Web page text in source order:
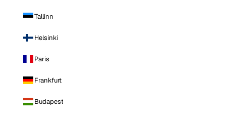
Tallinn
Helsinki
Paris
Frankfurt
Budapest